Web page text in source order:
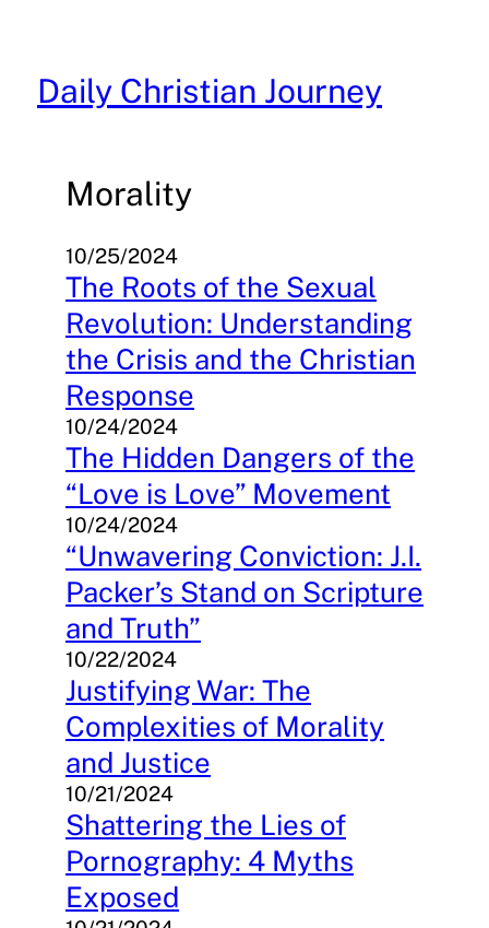
content
Daily Christian Journey
Morality
10/25/2024
The Roots of the Sexual
Revolution: Understanding
the Crisis and the Christian
Response
10/24/2024
The Hidden Dangers of the
“Love is Love” Movement
10/24/2024
“Unwavering Conviction: J.I.
Packer’s Stand on Scripture
and Truth”
10/22/2024
Justifying War: The
Complexities of Morality
and Justice
10/21/2024
Shattering the Lies of
Pornography: 4 Myths
Exposed